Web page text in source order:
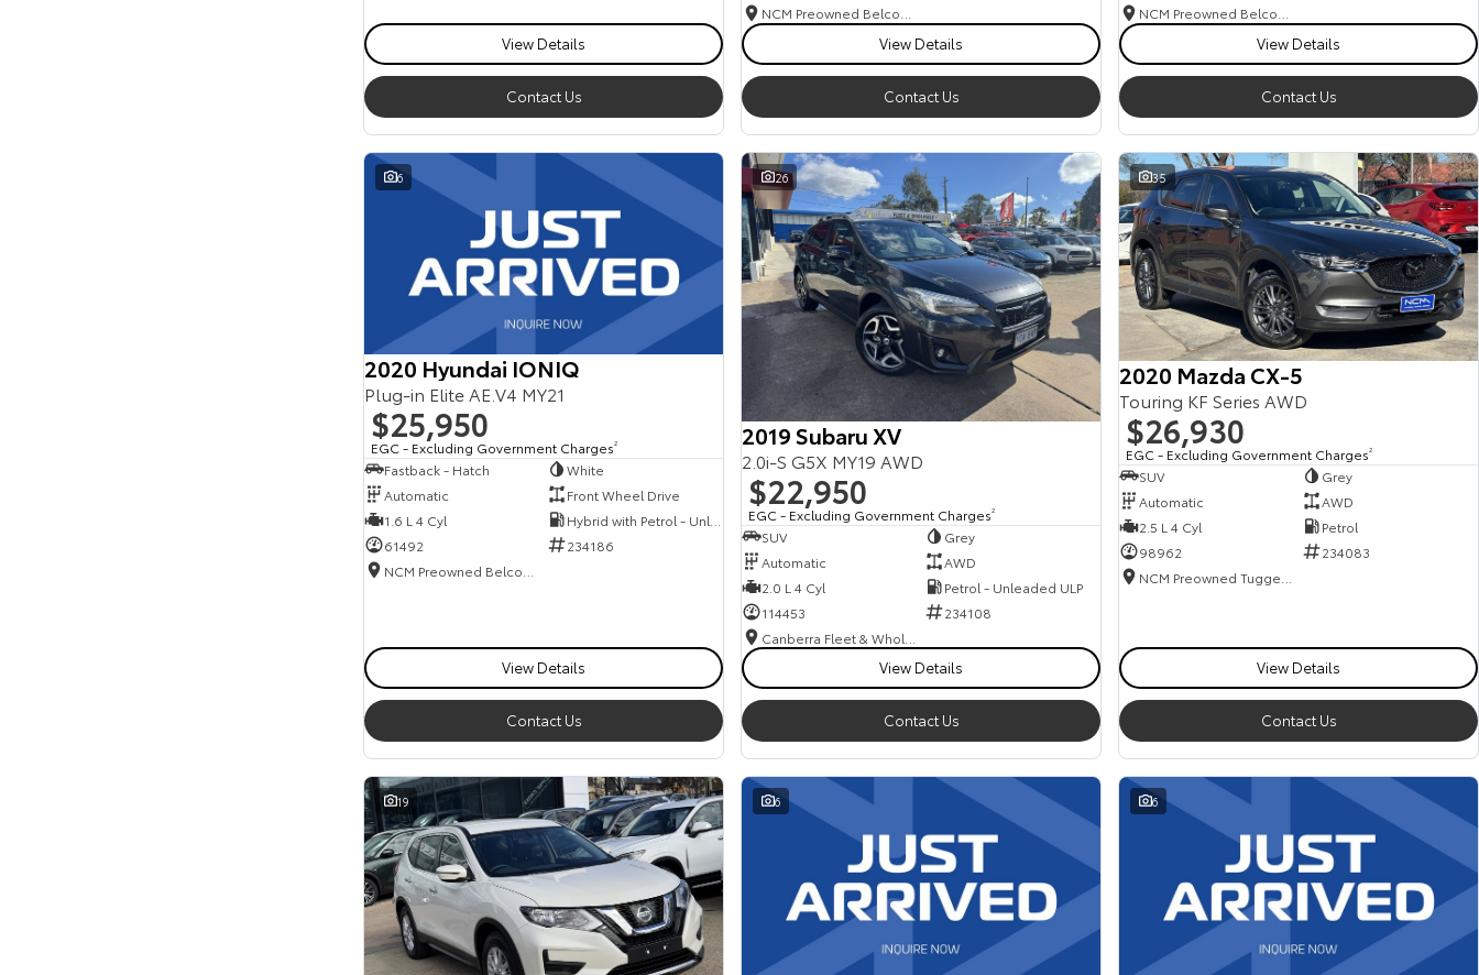
View Details
Contact Us
View Details
Contact Us
View Details
Contact Us
6
2020 Hyundai IONIQ
Plug-in Elite AE.V4 MY21
$25,950
EGC - Excluding Government Charges2
Fastback - Hatch
White
Automatic
Front Wheel Drive
1.6 L 4 Cyl
61492
234186
View Details
Contact Us
26
2019 Subaru XV
2.0i-S G5X MY19 AWD
$22,950
EGC - Excluding Government Charges2
SUV
Grey
Automatic
AWD
2.0 L 4 Cyl
Petrol - Unleaded ULP
114453
234108
View Details
Contact Us
35
2020 Mazda CX-5
Touring KF Series AWD
$26,930
EGC - Excluding Government Charges2
SUV
Grey
Automatic
AWD
2.5 L 4 Cyl
Petrol
98962
234083
View Details
Contact Us
19 6 6